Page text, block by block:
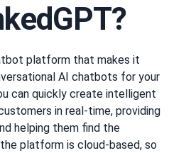
platform that makes it
AI chatbots for your
can quickly create intelligent
in real-time, providing
helping them find the
platform is cloud-based, so